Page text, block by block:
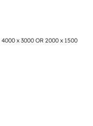
x 3000 OR 2000 x 1500